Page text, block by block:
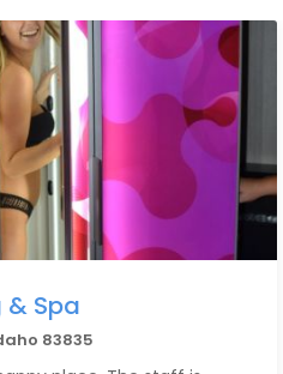
& Spa
83835